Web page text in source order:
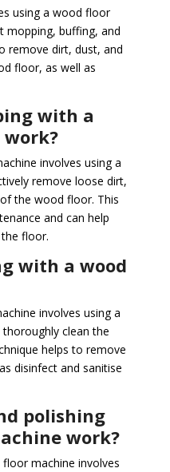
using a wood floor
mopping, buffing, and
remove dirt, dust, and
floor, as well as
with a
involves using a
remove loose dirt,
the wood floor. This
and can help
floor.
with a wood
involves using a
clean the
helps to remove
disinfect and sanitise
polishing
work?
machine involves